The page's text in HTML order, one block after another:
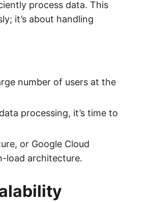
process data. This
it’s about handling
number of users at the
processing, it’s time to
or Google Cloud
load architecture.